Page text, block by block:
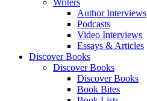
Writers
Author Interviews
Podcasts
Video Interviews
Essays & Articles
Discover Books
Discover Books
Discover Books
Book Bites